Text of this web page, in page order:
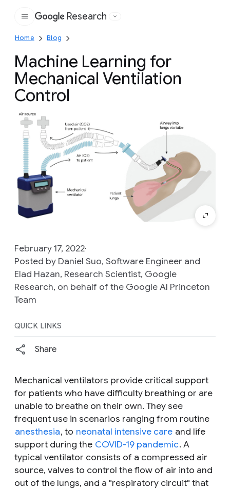
Google
Research
Home Blog
Machine Learning for
Mechanical Ventilation
Control
February 17, 2022
Posted by Daniel Suo, Software Engineer and
Elad Hazan, Research Scientist, Google
Research, on behalf of the Google AI Princeton
Team
QUICK LINKS
Share
Mechanical ventilators provide critical support
for patients who have difficulty breathing or are
unable to breathe on their own. They see
frequent use in scenarios ranging from routine
anesthesia, to neonatal intensive care and life
support during the COVID-19 pandemic. A
typical ventilator consists of a compressed air
source, valves to control the flow of air into and
out of the lungs, and a "respiratory circuit" that